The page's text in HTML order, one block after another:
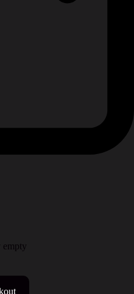
empty